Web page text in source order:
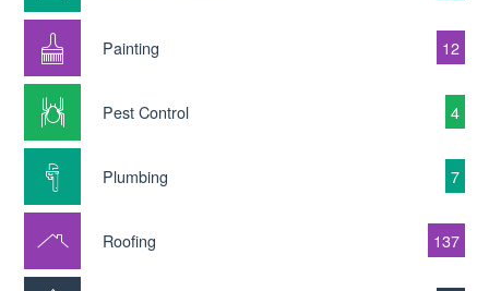
Painting 12
Pest Control 4
Plumbing 7
Roofing 137